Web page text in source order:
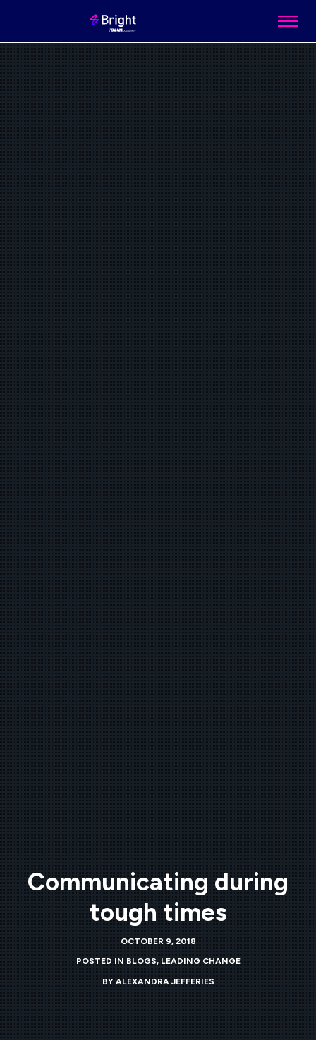
Communicating during
tough times
OCTOBER 9, 2018
POSTED IN BLOGS, LEADING CHANGE
BY ALEXANDRA JEFFERIES